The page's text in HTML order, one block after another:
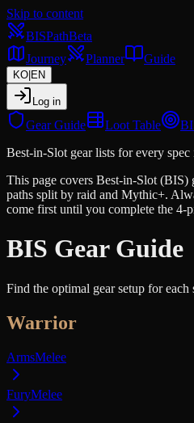
Skip to content
BISPathBeta
Journey
Planner Guide
KO EN
Log in
Gear Guide Loot Table
Best-in-Slot gear lists for every
This page covers Best-in-Slot (BIS)
paths split by raid and Mythic+.
come first until you complete the 4-
BIS Gear Guide
Find the optimal gear setup for each
Warrior
ArmsMelee
FuryMelee